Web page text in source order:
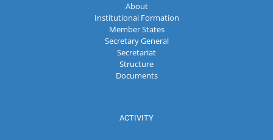
About
Institutional Formation
Member States
Secretary General
Secretariat
Structure
Documents
ACTIVITY